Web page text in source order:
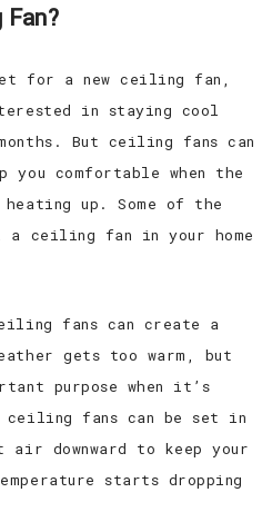
for a new ceiling fan,
in staying cool
But ceiling fans can
you comfortable when the
heating up. Some of the
ceiling fan in your home
fans can create a
gets too warm, but
purpose when it’s
ceiling fans can be set in
downward to keep your
starts dropping